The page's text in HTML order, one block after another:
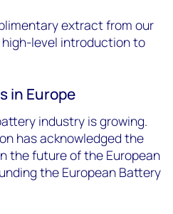
extract from our
high-level introduction to
in Europe
industry is growing.
has acknowledged the
the future of the European
the European Battery